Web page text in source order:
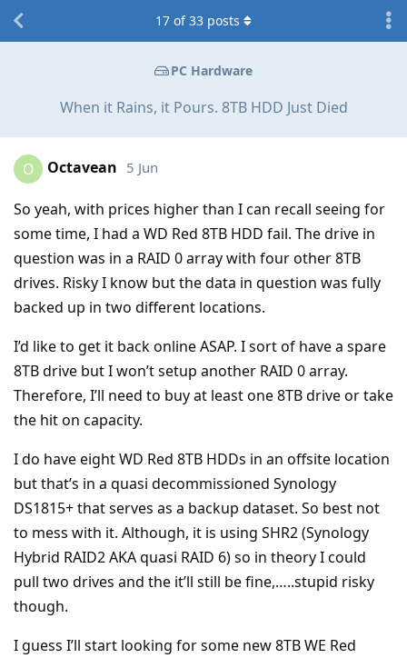
PC Hardware
When it Rains, it Pours. 8TB HDD Just Died
17 of33 posts
O Octavean 5 Jun
So yeah, with prices higher than I can recall seeing for
some time, I had a WD Red 8TB HDD fail. The drive in
question was in a RAID 0 array with four other 8TB
drives. Risky I know but the data in question was fully
backed up in two different locations.
I’d like to get it back online ASAP. I sort of have a spare
8TB drive but I won’t setup another RAID 0 array.
Therefore, I’ll need to buy at least one 8TB drive or take
the hit on capacity.
I do have eight WD Red 8TB HDDs in an offsite location
but that’s in a quasi decommissioned Synology
DS1815+ that serves as a backup dataset. So best not
to mess with it. Although, it is using SHR2 (Synology
Hybrid RAID2 AKA quasi RAID 6) so in theory I could
pull two drives and the it’ll still be fine,…..stupid risky
though.
I guess I’ll start looking for some new 8TB WE Red